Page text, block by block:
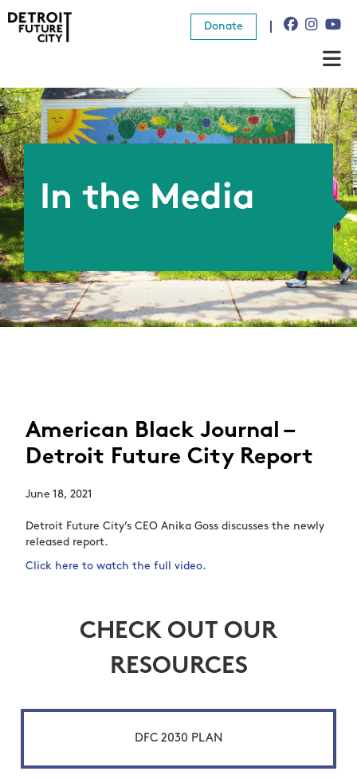
Donate
About Us
What We Do
Resources
Donate
In the Media
American Black Journal –
Detroit Future City Report
June 18, 2021
Detroit Future City’s CEO Anika Goss discusses the newly
released report.
Click here to watch the full video.
CHECK OUT OUR
RESOURCES
DFC 2030 PLAN